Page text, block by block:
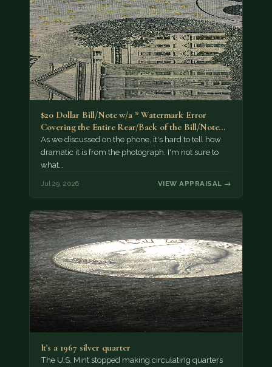
$20 Dollar Bill/Note w/a * Watermark Error
Covering the Entire Rear/Back of the Bill/Note...
As we discussed on the phone, it's hard to tell how
dramatic it is from the photograph. I'm not sure to
what…
Jul 29, 2026 VIEW APPRAISAL →
It's a 1967 silver quarter
The U.S. Mint stopped making circulating quarters